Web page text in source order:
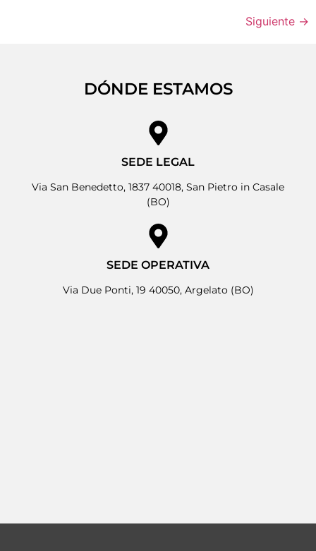
Siguiente →
DÓNDE ESTAMOS
SEDE LEGAL
Via San Benedetto, 1837 40018, San Pietro in Casale
(BO)
SEDE OPERATIVA
Via Due Ponti, 19 40050, Argelato (BO)